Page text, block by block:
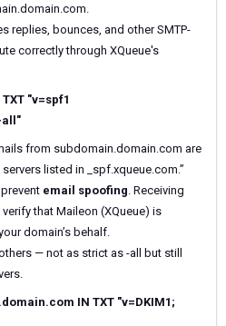
replies, bounces, and other SMTP-
correctly through XQueue's
"v=spf1
from subdomain.domain.com are
listed in _spf.xqueue.com.”
email spoofing. Receiving
that Maileon (XQueue) is
domain’s behalf.
— not as strict as -all but still
IN TXT "v=DKIM1;